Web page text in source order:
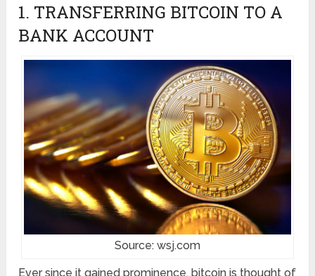
1. TRANSFERRING BITCOIN TO A
BANK ACCOUNT
Source: wsj.com
Ever since it gained prominence, bitcoin is thought of